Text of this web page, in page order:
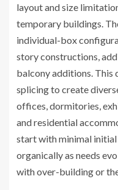
layout and size
temporary buildings.
individual-box
story constructions,
balcony additions.
splicing to create
offices, dormitories,
and residential
start with minimal
organically as needs
with over-building or